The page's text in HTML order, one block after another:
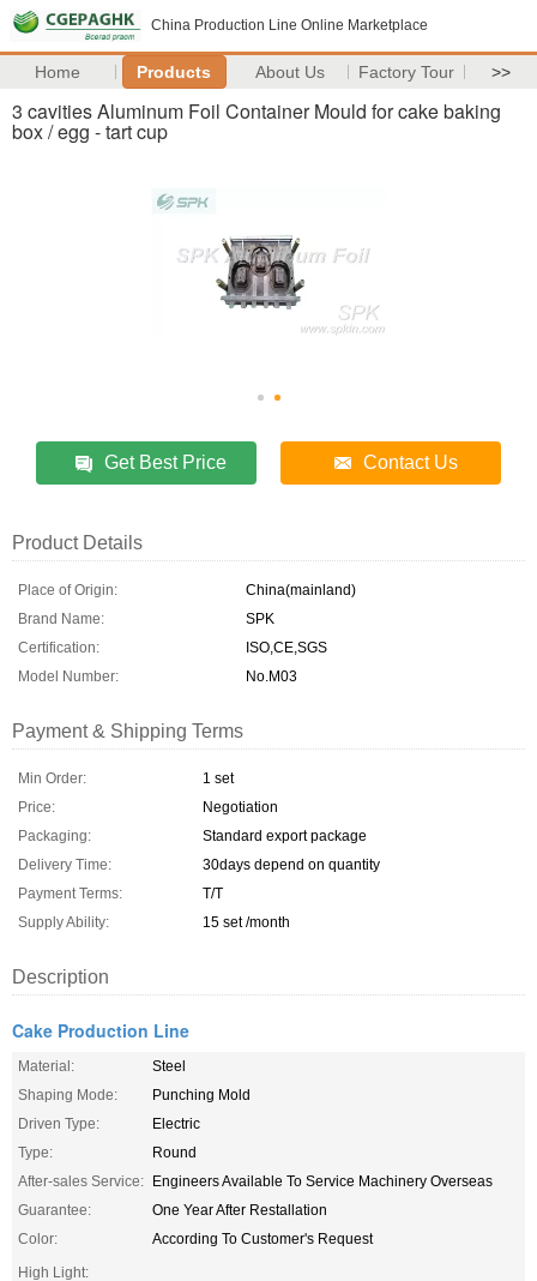
China Production Line Online Marketplace
Home Products About Us Factory Tour >>
3 cavities Aluminum Foil Container Mould for cake baking
box / egg - tart cup
Get Best Price Contact Us
Product Details
Place of Origin:
China(mainland)
Brand Name:
SPK
Certification:
ISO,CE,SGS
Model Number:
No.M03
Payment & Shipping Terms
Min Order:
1 set
Price:
Negotiation
Packaging:
Standard export package
Delivery Time:
30days depend on quantity
Payment Terms:
T/T
Supply Ability:
15 set /month
Description
Cake Production Line
Material:
Steel
Shaping Mode:
Punching Mold
Driven Type:
Electric
Type:
Round
After-sales Service:
Engineers Available To Service Machinery Overseas
Guarantee:
One Year After Restallation
Color:
According To Customer's Request
High Light: